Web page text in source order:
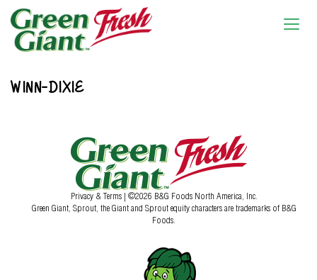
WINN-DIXIE
Privacy & Terms | ©2026 B&G Foods North America, Inc.
Green Giant, Sprout, the Giant and Sprout equity characters are trademarks of B&G
Foods.